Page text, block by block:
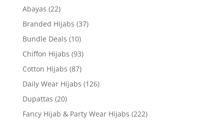
Abayas (22)
Branded Hijabs (37)
Bundle Deals (10)
Chiffon Hijabs (93)
Cotton Hijabs (87)
Daily Wear Hijabs (126)
Dupattas (20)
Fancy Hijab & Party Wear Hijabs (222)